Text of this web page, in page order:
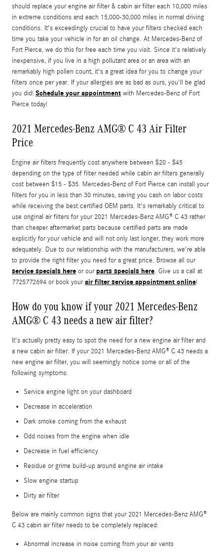
should replace your engine air filter & cabin air filter each 10,000 miles
in extreme conditions and each 15,000-30,000 miles in normal driving
conditions. It's exceedingly crucial to have your filters checked each
time you take your vehicle in for an oil change. At Mercedes-Benz of
Fort Pierce, we do this for free each time you visit. Since it's relatively
inexpensive, if you live in a high pollutant area or an area with an
remarkably high pollen count, it's a great idea for you to change your
filters once per year. If your allergies are as bad as ours, you'll be glad
you did! Schedule your appointment with Mercedes-Benz of Fort
Pierce today!
2021 Mercedes-Benz AMG® C 43 Air Filter
Price
Engine air filters frequently cost anywhere between $20 - $45
depending on the type of filter needed while cabin air filters generally
cost between $15 - $35. Mercedes-Benz of Fort Pierce can install your
filters for you in less than 30 minutes, saving you cash on labor costs
while receiving the best certified OEM parts. It's remarkably critical to
use original air filters for your 2021 Mercedes-Benz AMG® C 43 rather
than cheaper aftermarket parts because certified parts are made
explicitly for your vehicle and will not only last longer, they work more
adequately. Due to our relationship with the manufacturers, we're able
to provide the right filter you need for a great price. Browse all our
service specials here or ourparts specials here. Give us a call at
7725772694 or book yourair filter service appointment online!
How do you know if your 2021 Mercedes-Benz
AMG® C 43 needs a new air filter?
It's actually pretty easy to spot the need for a new engine air filter and
a new cabin air filter. If your 2021 Mercedes-Benz AMG® C 43 needs a
new engine air filter, you will seemingly notice some or all of the
following symptoms:
Service engine light on your dashboard
Decrease in acceleration
Dark smoke coming from the exhaust
Odd noises from the engine when idle
Decrease in fuel efficiency
Residue or grime build-up around engine air intake
Slow engine startup
Dirty air filter
Below are mainly common signs that your 2021 Mercedes-Benz AMG®
C 43 cabin air filter needs to be completely replaced:
Abnormal increase in noise coming from your air vents